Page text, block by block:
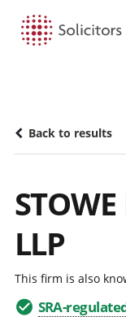
Back to results
LLP
This firm is also
SRA-